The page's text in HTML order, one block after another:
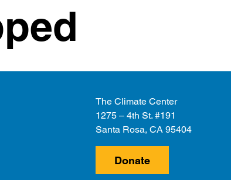
The Climate Center
1275 – 4th St. #191
Santa Rosa, CA 95404
Donate